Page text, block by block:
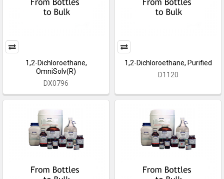
1,2-Dichloroethane,
OmniSolv(R)
DX0796
1,2-Dichloroethane, Purified
D1120